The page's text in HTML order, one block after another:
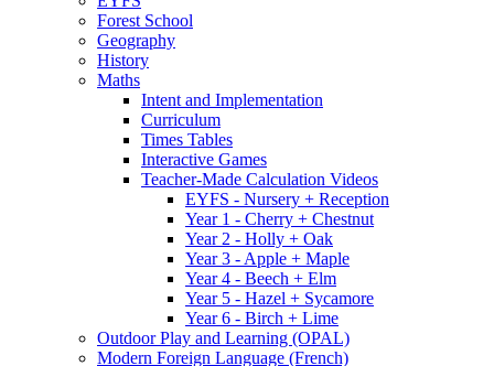
Forest School
Geography
History
Maths
Intent and Implementation
Curriculum
Times Tables
Interactive Games
Teacher-Made Calculation Videos
EYFS - Nursery + Reception
Year 1 - Cherry + Chestnut
Year 2 - Holly + Oak
Year 3 - Apple + Maple
Year 4 - Beech + Elm
Year 5 - Hazel + Sycamore
Year 6 - Birch + Lime
Outdoor Play and Learning (OPAL)
Modern Foreign Language (French)